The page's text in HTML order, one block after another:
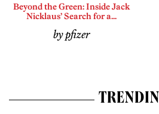
Beyond the Green: Inside Jack
Nicklaus’ Search for a...
by pfizer